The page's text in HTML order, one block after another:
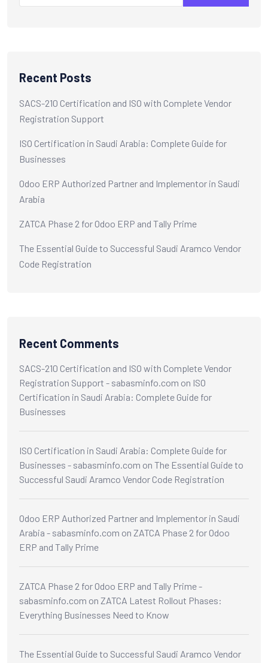
Recent Posts
SACS-210 Certification and ISO with Complete Vendor
Registration Support
ISO Certification in Saudi Arabia: Complete Guide for
Businesses
Odoo ERP Authorized Partner and Implementor in Saudi
Arabia
ZATCA Phase 2 for Odoo ERP and Tally Prime
The Essential Guide to Successful Saudi Aramco Vendor
Code Registration
Recent Comments
SACS-210 Certification and ISO with Complete Vendor
Registration Support - sabasminfo.com on ISO
Certification in Saudi Arabia: Complete Guide for
Businesses
ISO Certification in Saudi Arabia: Complete Guide for
Businesses - sabasminfo.com on The Essential Guide to
Successful Saudi Aramco Vendor Code Registration
Odoo ERP Authorized Partner and Implementor in Saudi
Arabia - sabasminfo.com on ZATCA Phase 2 for Odoo
ERP and Tally Prime
ZATCA Phase 2 for Odoo ERP and Tally Prime -
sabasminfo.com on ZATCA Latest Rollout Phases:
Everything Businesses Need to Know
The Essential Guide to Successful Saudi Aramco Vendor